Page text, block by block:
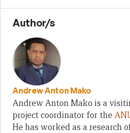
Author/s
Andrew Anton Mako
Andrew Anton Mako is a
project coordinator for the
He has worked as a research